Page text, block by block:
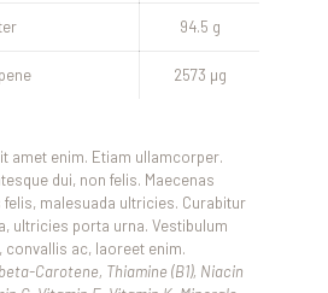
94.5 g
2573 µg
amet enim. Etiam ullamcorper.
dui, non felis. Maecenas
malesuada ultricies. Curabitur
ultricies porta urna. Vestibulum
ac, laoreet enim.
Carotene, Thiamine (B1), Niacin